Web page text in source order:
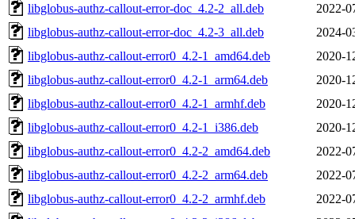
libglobus-authz-callout-error-doc_4.2-2_all.deb
2022-
libglobus-authz-callout-error-doc_4.2-3_all.deb
2024-
libglobus-authz-callout-error0_4.2-1_amd64.deb
2020-
libglobus-authz-callout-error0_4.2-1_arm64.deb
2020-
libglobus-authz-callout-error0_4.2-1_armhf.deb
2020-
libglobus-authz-callout-error0_4.2-1_i386.deb
2020-
libglobus-authz-callout-error0_4.2-2_amd64.deb
2022-
libglobus-authz-callout-error0_4.2-2_arm64.deb
2022-
libglobus-authz-callout-error0_4.2-2_armhf.deb
2022-